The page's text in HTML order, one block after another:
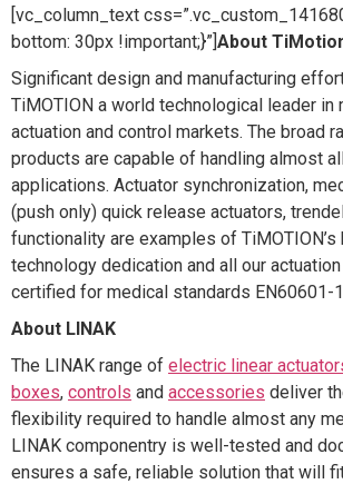
[vc_column_text
bottom: 30px !important;}”]About
Significant design and manufacturing
TiMOTION a world technological leader in
actuation and control markets. The broad
products are capable of handling almost
applications. Actuator synchronization,
(push only) quick release actuators,
functionality are examples of TiMOTION’s
technology dedication and all our
certified for medical standards EN60601-1
About LINAK
The LINAK range of electric linear
boxes, controls and accessories deliver
flexibility required to handle almost any
LINAK componentry is well-tested and
ensures a safe, reliable solution that will